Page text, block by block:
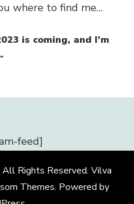
where to find me…
is coming, and I’m
feed]
All Rights Reserved. Vilva
Themes. Powered by